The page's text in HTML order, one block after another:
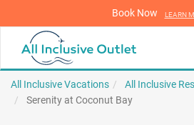
Book Now LEARN
All Inclusive Vacations
All Inclusive
Serenity at Coconut Bay